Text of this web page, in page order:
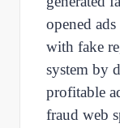
opened
with fake
system by
profitable
fraud web